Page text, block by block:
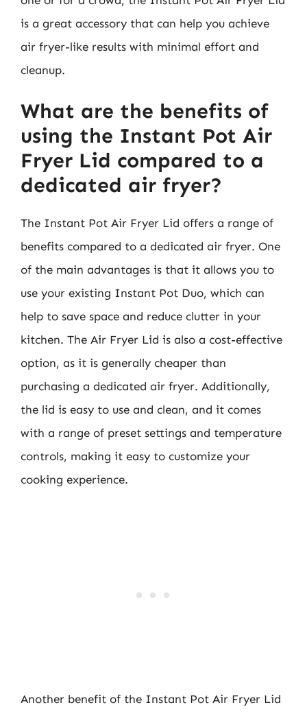
is a great accessory that can help you achieve
air fryer-like results with minimal effort and
cleanup.
What are the benefits of
using the Instant Pot Air
Fryer Lid compared to a
dedicated air fryer?
The Instant Pot Air Fryer Lid offers a range of
benefits compared to a dedicated air fryer. One
of the main advantages is that it allows you to
use your existing Instant Pot Duo, which can
help to save space and reduce clutter in your
kitchen. The Air Fryer Lid is also a cost-effective
option, as it is generally cheaper than
purchasing a dedicated air fryer. Additionally,
the lid is easy to use and clean, and it comes
with a range of preset settings and temperature
controls, making it easy to customize your
cooking experience.
Another benefit of the Instant Pot Air Fryer Lid